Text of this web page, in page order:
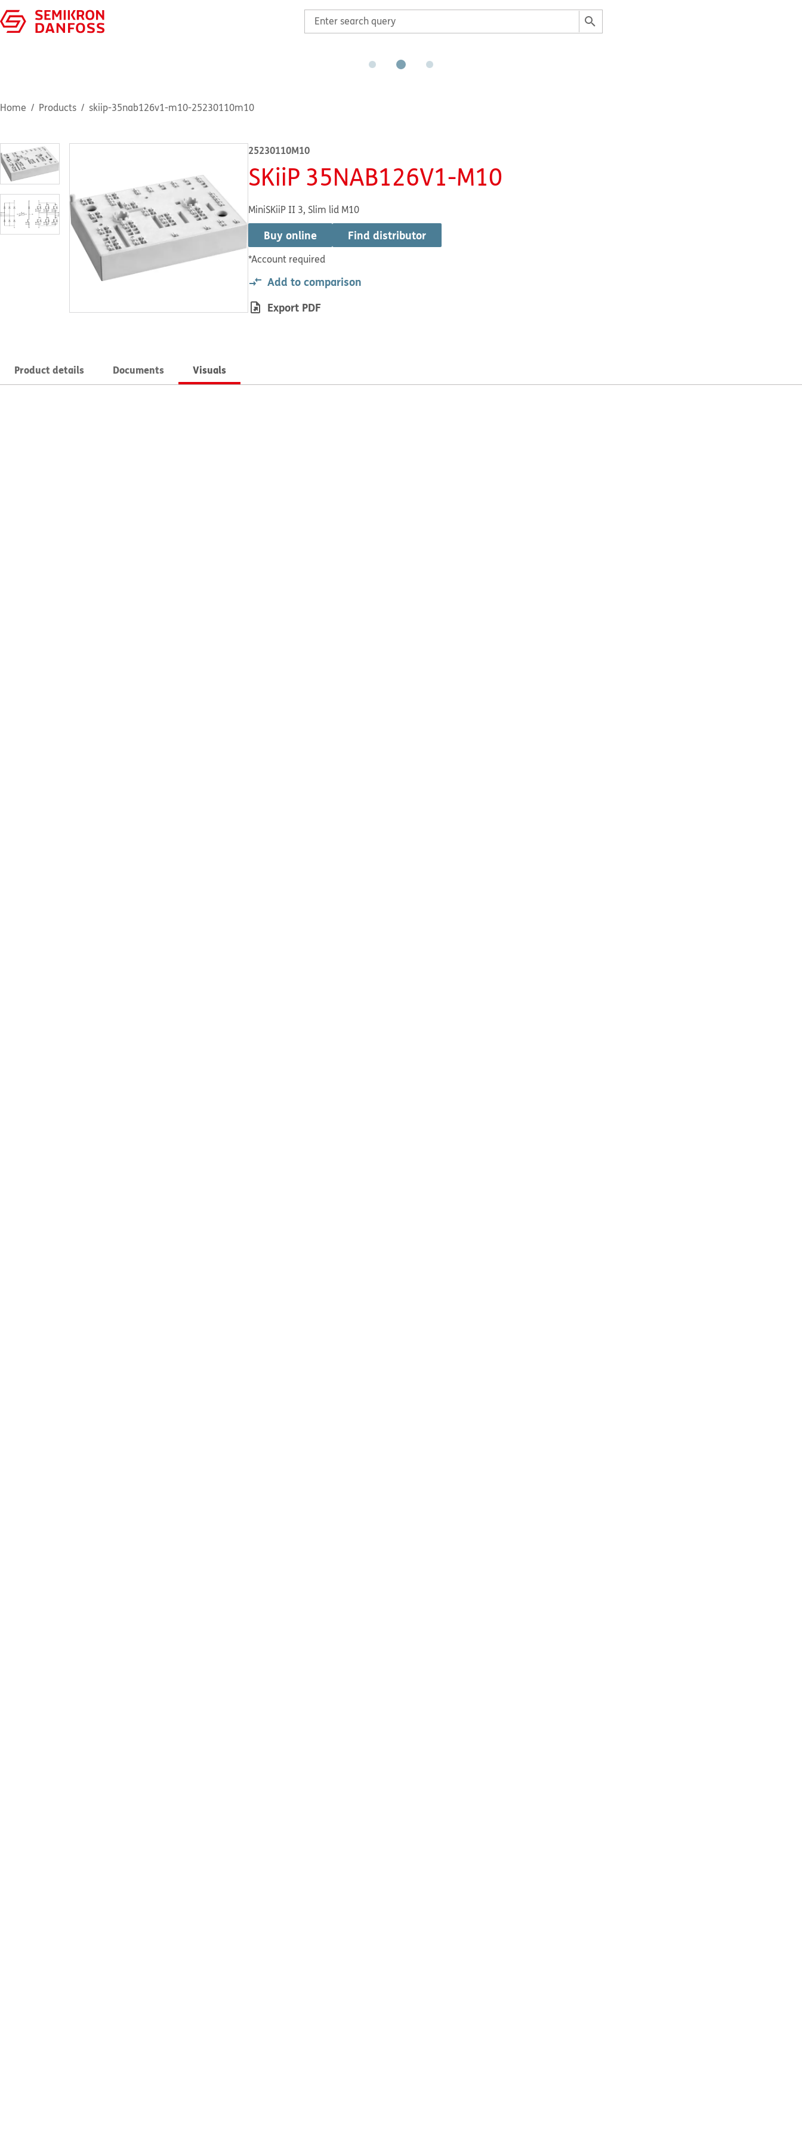
Home Products skiip-35nab126v1-m10-25230110m10
25230110M10
SKiiP 35NAB126V1-M10
MiniSKiiP II 3, Slim lid M10
Buy online
*Account required
Find distributor
Add to comparison
Export PDF
Product details Documents Visuals